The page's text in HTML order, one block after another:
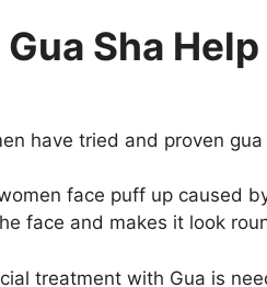
Gua Sha
have tried and proven
face puff up caused
face and makes it look
treatment with Gua is